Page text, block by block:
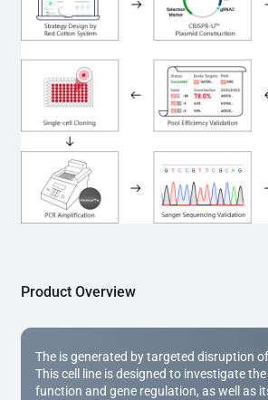
electroporation or lentiviral
clones are then generated using the
method. Genomic DNA from individual
subjected to nucleic acid lysis and
using the EZ-editor™ Monoclone
(Cat# YK-MV-1000). The edited loci
Sanger sequencing to confirm the
secondary validation and quality
expanded and cryopreserved for
applications.
Product Overview
The is generated by targeted disruption
This cell line is designed to investigate
function and gene regulation, as well as